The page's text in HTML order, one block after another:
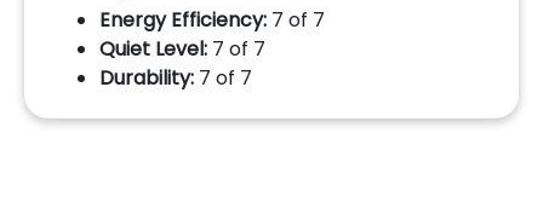
Energy Efficiency: 7 of 7
Quiet Level: 7 of 7
Durability: 7 of 7